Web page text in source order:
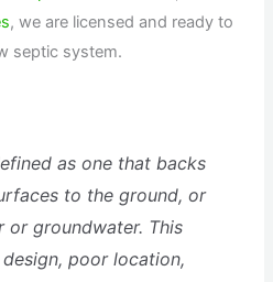
, we are licensed and ready to
septic system.
as one that backs
to the ground, or
or groundwater. This
poor location,